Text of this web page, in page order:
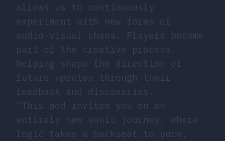
allows us to continuously
experiment with new forms of
audio-visual chaos. Players become
part of the creative process,
helping shape the direction of
future updates through their
feedback and discoveries.
“This mod invites you on an
entirely new sonic journey, where
logic takes a backseat to pure,